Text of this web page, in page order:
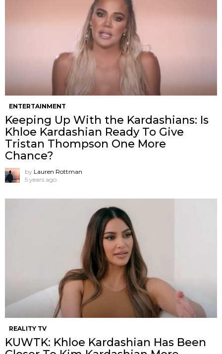
ENTERTAINMENT
Keeping Up With the Kardashians: Is
Khloe Kardashian Ready To Give
Tristan Thompson One More
Chance?
by Lauren Rottman
5 years ago
REALITY TV
KUWTK: Khloe Kardashian Has Been